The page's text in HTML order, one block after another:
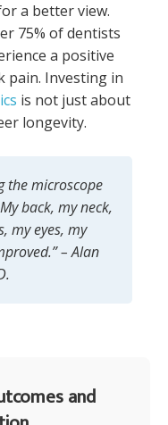
a better view.
75% of dentists
a positive
pain. Investing in
is not just about
longevity.
the microscope
back, my neck,
my eyes, my
– Alan
and